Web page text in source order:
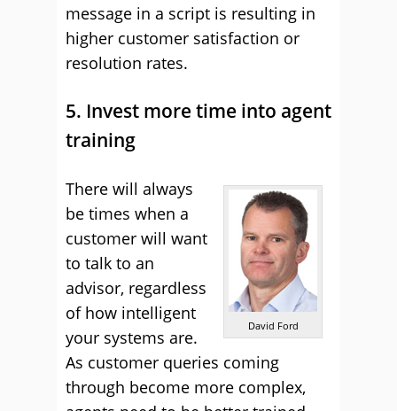
message in a script is resulting in
higher customer satisfaction or
resolution rates.
5. Invest more time into agent
training
David Ford
There will always
be times when a
customer will want
to talk to an
advisor, regardless
of how intelligent
your systems are.
As customer queries coming
through become more complex,